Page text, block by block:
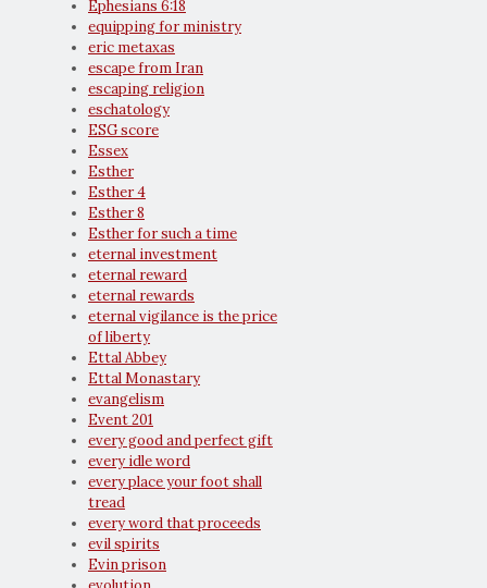
Ephesians 6:18
equipping for ministry
eric metaxas
escape from Iran
escaping religion
eschatology
ESG score
Essex
Esther
Esther 4
Esther 8
Esther for such a time
eternal investment
eternal reward
eternal rewards
eternal vigilance is the price
of liberty
Ettal Abbey
Ettal Monastary
evangelism
Event 201
every good and perfect gift
every idle word
every place your foot shall
tread
every word that proceeds
evil spirits
Evin prison